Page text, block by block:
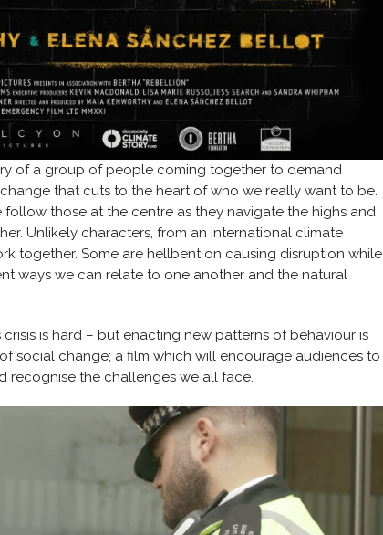
of a group of people coming together to demand
that cuts to the heart of who we really want to be.
those at the centre as they navigate the highs and
Unlikely characters, from an international climate
together. Some are hellbent on causing disruption while
ways we can relate to one another and the natural
is hard – but enacting new patterns of behaviour is
social change; a film which will encourage audiences to
recognise the challenges we all face.